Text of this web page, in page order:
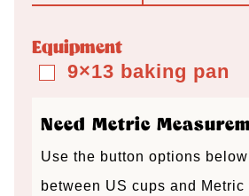
e
Equipment
▢
9×13 baking pan
Need Metric
Use the button options
between US cups and Metric